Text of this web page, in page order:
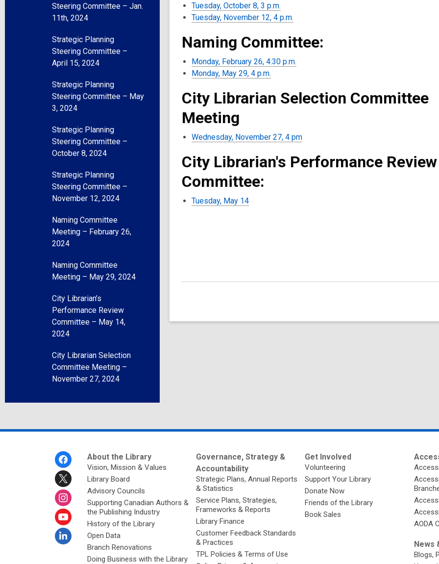
Steering Committee – Jan.
11th, 2024
Strategic Planning
Steering Committee –
April 15, 2024
Strategic Planning
Steering Committee – May
3, 2024
Strategic Planning
Steering Committee –
October 8, 2024
Strategic Planning
Steering Committee –
November 12, 2024
Naming Committee
Meeting – February 26,
2024
Naming Committee
Meeting – May 29, 2024
City Librarian’s
Performance Review
Committee – May 14,
2024
City Librarian Selection
Committee Meeting –
November 27, 2024
Tuesday, October 8, 3 p.m.
Tuesday, November 12, 4 p.m.
Naming Committee:
Monday, February 26, 4:30 p.m.
Monday, May 29, 4 p.m.
City Librarian Selection Committee
Meeting
Wednesday, November 27, 4 pm
City Librarian's Performance Review
Committee:
Tuesday, May 14
About the Library
Vision, Mission & Values
Library Board
Advisory Councils
Supporting Canadian Authors &
the Publishing Industry
History of the Library
Open Data
Branch Renovations
Doing Business with the Library
Governance, Strategy &
Accountability
Strategic Plans, Annual Reports
& Statistics
Service Plans, Strategies,
Frameworks & Reports
Library Finance
Customer Feedback Standards
& Practices
TPL Policies & Terms of Use
Get Involved
Volunteering
Support Your Library
Donate Now
Friends of the Library
Book Sales
AODA
News
Blogs,